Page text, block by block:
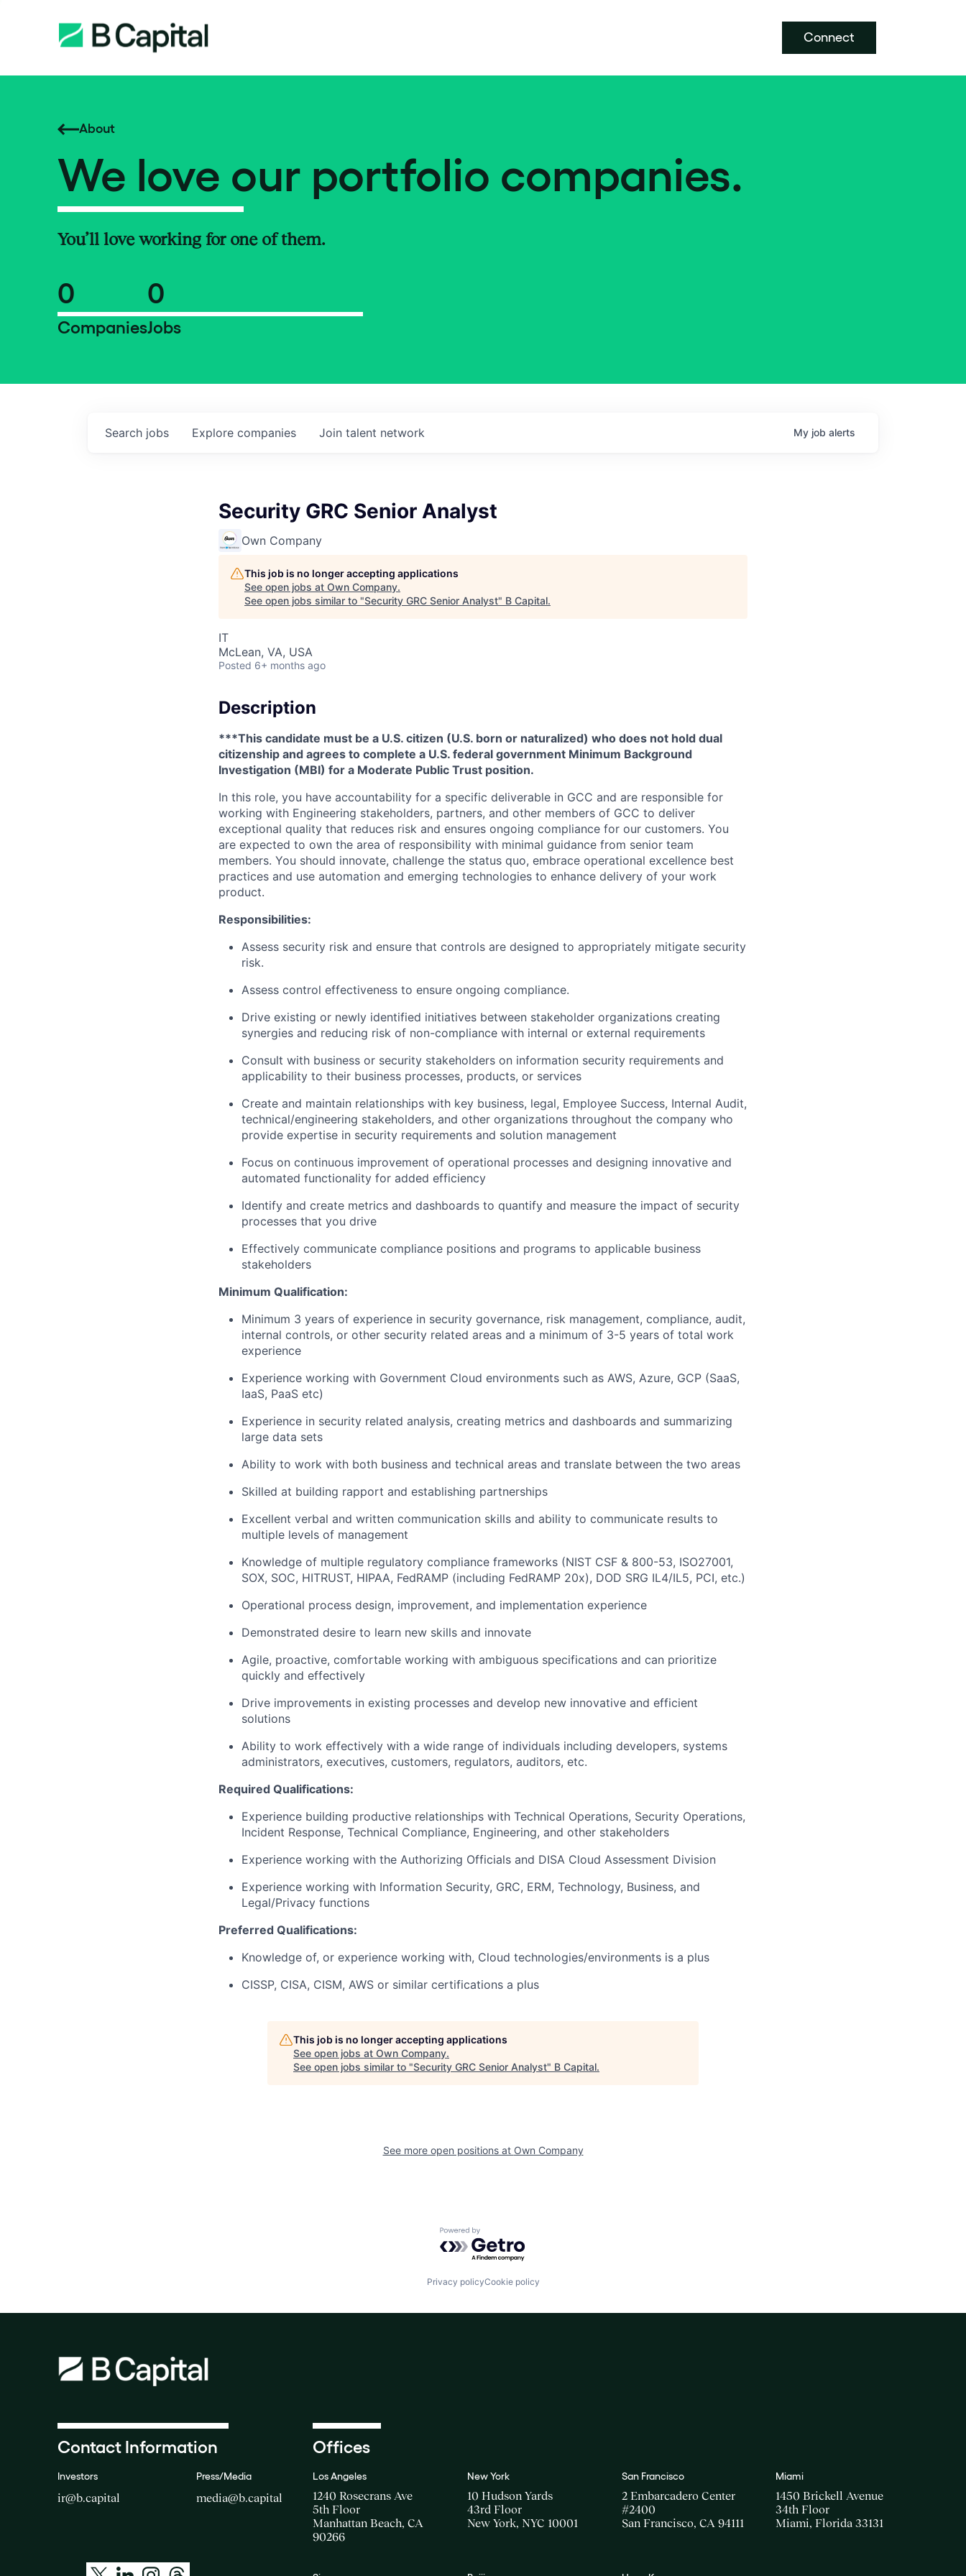
Connect
About
We love our portfolio companies.
You’ll love working for one of them.
0
Companies
0
Jobs
Search jobs Explore companies Join talent network My job alerts
Security GRC Senior Analyst
Own Company
This job is no longer accepting applications
See open jobs at Own Company.
See open jobs similar to "Security GRC Senior Analyst" B Capital.
IT
McLean, VA, USA
Posted 6+ months ago
Description
***This candidate must be a U.S. citizen (U.S. born or naturalized) who does not hold dual
citizenship and agrees to complete a U.S. federal government Minimum Background
Investigation (MBI) for a Moderate Public Trust position.
In this role, you have accountability for a specific deliverable in GCC and are responsible for
working with Engineering stakeholders, partners, and other members of GCC to deliver
exceptional quality that reduces risk and ensures ongoing compliance for our customers. You
are expected to own the area of responsibility with minimal guidance from senior team
members. You should innovate, challenge the status quo, embrace operational excellence best
practices and use automation and emerging technologies to enhance delivery of your work
product.
Responsibilities:
Assess security risk and ensure that controls are designed to appropriately mitigate security
risk.
Assess control effectiveness to ensure ongoing compliance.
Drive existing or newly identified initiatives between stakeholder organizations creating
synergies and reducing risk of non-compliance with internal or external requirements
Consult with business or security stakeholders on information security requirements and
applicability to their business processes, products, or services
Create and maintain relationships with key business, legal, Employee Success, Internal Audit,
technical/engineering stakeholders, and other organizations throughout the company who
provide expertise in security requirements and solution management
Focus on continuous improvement of operational processes and designing innovative and
automated functionality for added efficiency
Identify and create metrics and dashboards to quantify and measure the impact of security
processes that you drive
Effectively communicate compliance positions and programs to applicable business
stakeholders
Minimum Qualification:
Minimum 3 years of experience in security governance, risk management, compliance, audit,
internal controls, or other security related areas and a minimum of 3-5 years of total work
experience
Experience working with Government Cloud environments such as AWS, Azure, GCP (SaaS,
IaaS, PaaS etc)
Experience in security related analysis, creating metrics and dashboards and summarizing
large data sets
Ability to work with both business and technical areas and translate between the two areas
Skilled at building rapport and establishing partnerships
Excellent verbal and written communication skills and ability to communicate results to
multiple levels of management
Knowledge of multiple regulatory compliance frameworks (NIST CSF & 800-53, ISO27001,
SOX, SOC, HITRUST, HIPAA, FedRAMP (including FedRAMP 20x), DOD SRG IL4/IL5, PCI, etc.)
Operational process design, improvement, and implementation experience
Demonstrated desire to learn new skills and innovate
Agile, proactive, comfortable working with ambiguous specifications and can prioritize
quickly and effectively
Drive improvements in existing processes and develop new innovative and efficient
solutions
Ability to work effectively with a wide range of individuals including developers, systems
administrators, executives, customers, regulators, auditors, etc.
Required Qualifications:
Experience building productive relationships with Technical Operations, Security Operations,
Incident Response, Technical Compliance, Engineering, and other stakeholders
Experience working with the Authorizing Officials and DISA Cloud Assessment Division
Experience working with Information Security, GRC, ERM, Technology, Business, and
Legal/Privacy functions
Preferred Qualifications:
Knowledge of, or experience working with, Cloud technologies/environments is a plus
CISSP, CISA, CISM, AWS or similar certifications a plus
This job is no longer accepting applications
See open jobs at Own Company.
See open jobs similar to "Security GRC Senior Analyst" B Capital.
See more open positions at Own Company
Powered by Getro.com
Privacy policyCookie policy
Contact Information
Investors
ir@b.capital
Press/Media
media@b.capital
Offices
Los Angeles
1240 Rosecrans Ave
5th Floor
Manhattan Beach, CA
90266
New York
10 Hudson Yards
43rd Floor
New York, NYC 10001
San Francisco
2 Embarcadero Center
#2400
San Francisco, CA 94111
Miami
1450 Brickell Avenue
34th Floor
Miami, Florida 33131